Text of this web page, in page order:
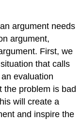
argument needs
argument,
First, we
that calls
evaluation
the problem is bad
will create a
and inspire the